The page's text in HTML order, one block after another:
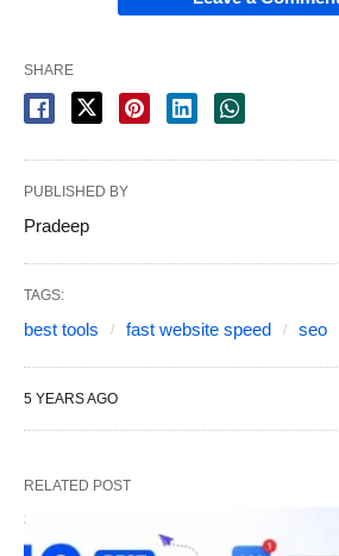
SHARE
PUBLISHED BY
Pradeep
TAGS:
best tools fast website speed seo
5 YEARS AGO
RELATED POST